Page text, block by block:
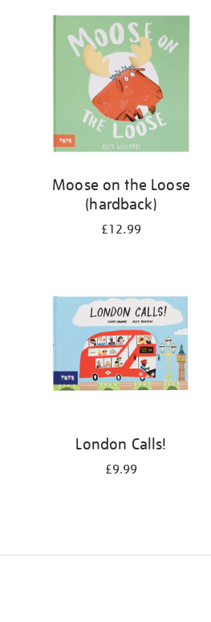
Moose on the Loose
(hardback)
£12.99
London Calls!
£9.99